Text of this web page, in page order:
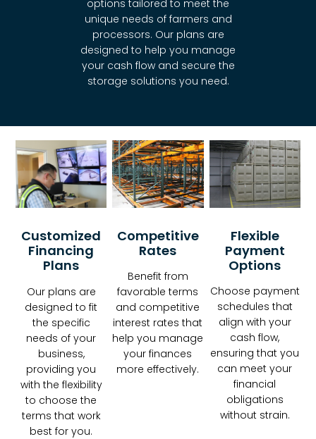
options tailored to meet the
unique needs of farmers and
processors. Our plans are
designed to help you manage
your cash flow and secure the
storage solutions you need.
Customized
Financing
Plans
Our plans are
designed to fit
the specific
needs of your
business,
providing you
with the flexibility
to choose the
terms that work
best for you.
Competitive
Rates
Benefit from
favorable terms
and competitive
interest rates that
help you manage
your finances
more effectively.
Flexible
Payment
Options
Choose payment
schedules that
align with your
cash flow,
ensuring that you
can meet your
financial
obligations
without strain.